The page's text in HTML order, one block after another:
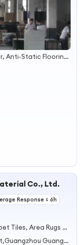
Raised Floor, Access Floor, Anti-Static Flooring, Woodcore Flooring, Calcium Sulphate Flooring, Perforated Panel, Pedestal, Computer Flooring
Co., Ltd.
Response ≤ 6h
Wall To Wall Carpet, Carpet Tiles, Area Rugs & Sets
Songzhou Street,Baiyun District,Guangzhou Guangzhou Guangdong China